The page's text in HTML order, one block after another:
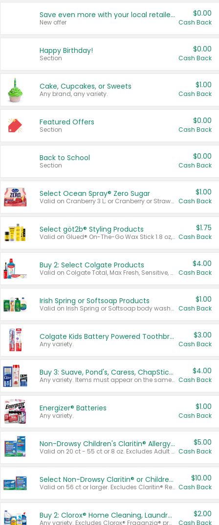
Save even more with your local retailers
New offer
$0.00
Cash Back
Happy Birthday!
Section
$0.00
Cash Back
Cake, Cupcakes, or Sweets
Any brand, any variety.
$1.00
Cash Back
Featured Offers
Section
$0.00
Cash Back
Back to School
Section
$0.00
Cash Back
Select Ocean Spray® Zero Sugar
Valid on Cranberry 3 L; or Cranberry or Strawberry Mango 10 oz 6 ct.
$1.00
Cash Back
Select göt2b® Styling Products
Valid on Glued® On-The-Go Wax Stick 1.8 oz, Blasting Freeze Spray® Extra Strong Rigid Hold for Spiked Styles 12 oz, Styling Spiking Glue Water-Resistant Bold Screaming Hold Spikes 6 oz, 2-in-1 Brow Gel & Edge Control Strong Hold Eyebrow & Hair Mascara 0.54 oz.
$1.75
Cash Back
Buy 2: Select Colgate Products
Valid on Colgate Total, Max Fresh, Sensitive, Optic White Advanced, Stain Fighter, Purple or Charcoal toothpastes 3 oz or larger, Colgate 360°, Total, Gum Health, Expert or Optic White toothbrushes , mouthwashes or mouth rinses 16 oz or larger. Excludes 3 pack toothpastes. Items must appear on the same receipt.
$4.00
Cash Back
Irish Spring or Softsoap Products
Valid on Irish Spring or Softsoap body washes 20 oz or larger, Irish Spring bar soap multi-packs 6 ct or larger, or Softsoap liquid hand soap refills 50 oz.
$1.00
Cash Back
Colgate Kids Battery Powered Toothbrushes
Any variety.
$3.00
Cash Back
Buy 3: Suave, Pond's, Caress, ChapStick, Q-Tip, St. Ives, or Noxzema Products
Any variety. Items must appear on the same receipt. One (1) multi-pack is considered one (1) item purchased.
$4.00
Cash Back
Energizer® Batteries
Any variety.
$1.00
Cash Back
Non-Drowsy Children's Claritin® Allergy Chewables 20 - 55 ct or 8 oz Syrup
Valid on 20 ct - 55 ct or 8 oz. Excludes Adult Claritin® and Cooling Honey Flavored Liquid.
$5.00
Cash Back
Select Non-Drowsy Claritin® or Children's Claritin® Allergy
Valid on 56 ct or larger. Excludes Claritin® RediTabs 70 ct, Claritin® 115 ct, Children’s Claritin® 80 ct, and Claritin-D®.
$10.00
Cash Back
Buy 2: Clorox® Home Cleaning, Laundry, Pine-Sol®, Liquid-Plumr, or Formula 409 Products
Any variety. Excludes Clorox® Fraganzia® products, trial and travel sizes, tools, & textiles. Items must appear on the same receipt.
$2.00
Cash Back